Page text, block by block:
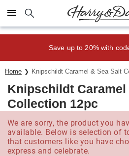
Click here to skip to main page
Save up to 20% with
Home Knipschildt Caramel & Sea Salt
Knipschildt Caramel
Collection 12pc
We are sorry, the product you
available. Below is selection of
that customers like you have
express and celebrate.